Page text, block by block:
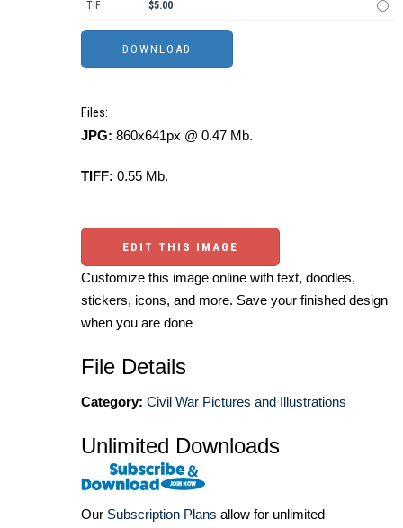
TIF $5.00
Files:
JPG: 860x641px @ 0.47 Mb.
TIFF: 0.55 Mb.
EDIT THIS IMAGE
Customize this image online with text, doodles,
stickers, icons, and more. Save your finished design
when you are done
File Details
Category: Civil War Pictures and Illustrations
Unlimited Downloads
Our Subscription Plans allow for unlimited